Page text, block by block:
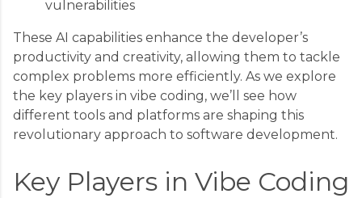
vulnerabilities
These AI capabilities enhance the developer’s
productivity and creativity, allowing them to tackle
complex problems more efficiently. As we explore
the key players in vibe coding, we’ll see how
different tools and platforms are shaping this
revolutionary approach to software development.
Key Players in Vibe Coding